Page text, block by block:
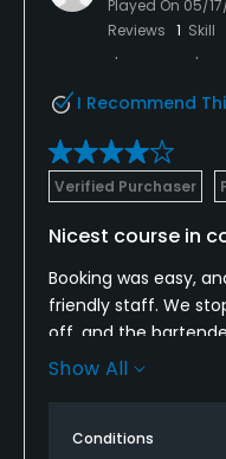
Played On 05/
Reviews 1 Skill
I Recommend
Verified Purchaser
Nicest course in
Booking was easy,
friendly staff. We
off, and the
attentive, and knew
We teed off on
Show All
Conditions